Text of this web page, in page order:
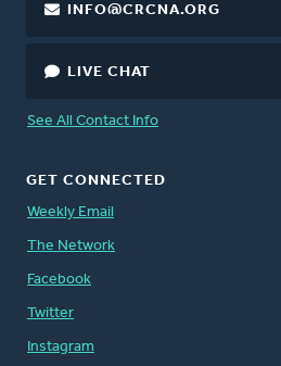
INFO@CRCNA.ORG
LIVE CHAT
See All Contact Info
GET CONNECTED
Weekly Email
The Network
Facebook
Twitter
Instagram